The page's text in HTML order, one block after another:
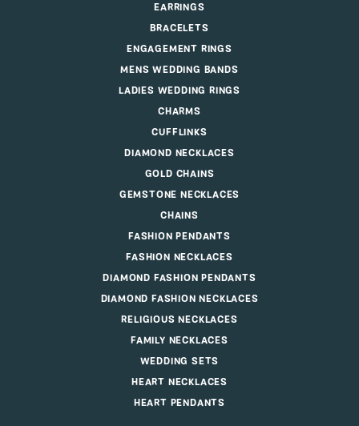
EARRINGS
BRACELETS
ENGAGEMENT RINGS
MENS WEDDING BANDS
LADIES WEDDING RINGS
CHARMS
CUFFLINKS
DIAMOND NECKLACES
GOLD CHAINS
GEMSTONE NECKLACES
CHAINS
FASHION PENDANTS
FASHION NECKLACES
DIAMOND FASHION PENDANTS
DIAMOND FASHION NECKLACES
RELIGIOUS NECKLACES
FAMILY NECKLACES
WEDDING SETS
HEART NECKLACES
HEART PENDANTS